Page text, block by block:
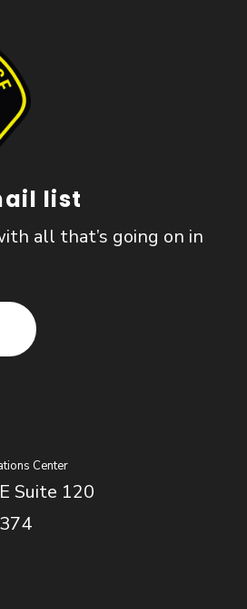
list
all that’s going on in
Center
Suite 120